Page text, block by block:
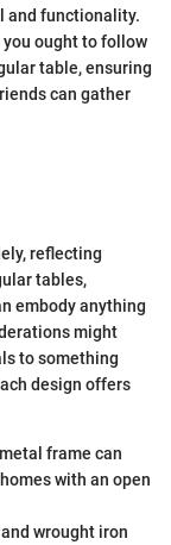
and functionality.
ought to follow
table, ensuring
can gather
reflecting
tables,
embody anything
might
to something
design offers
frame can
with an open
wrought iron